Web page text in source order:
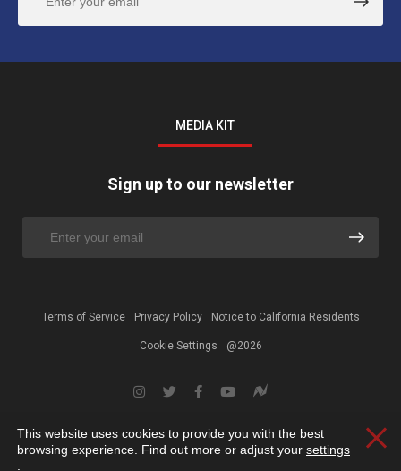
MEDIA KIT
Sign up to our newsletter
Terms of Service Privacy Policy Notice to California Residents
Cookie Settings @2026
This website uses cookies to provide you with the best
browsing experience. Find out more or adjust your settings